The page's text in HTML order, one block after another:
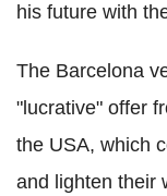
his future with
The Barcelona
"lucrative" offer
the USA, which
and lighten their